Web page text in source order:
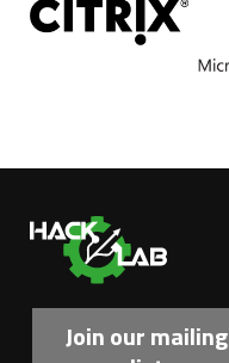
Join our mailing